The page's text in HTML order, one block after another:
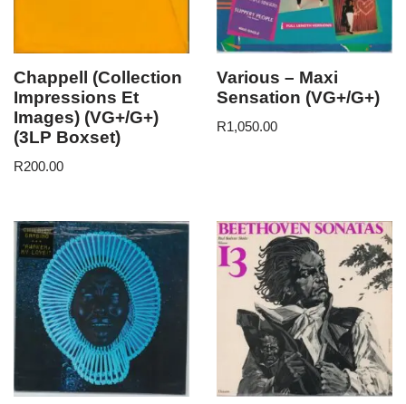
Chappell (Collection
Impressions Et
Images) (VG+/G+)
(3LP Boxset)
R200.00
Various – Maxi
Sensation (VG+/G+)
R1,050.00